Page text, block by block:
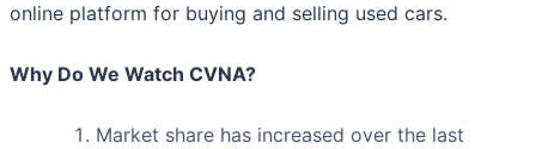
online platform for buying and selling used cars.
Why Do We Watch CVNA?
Market share has increased over the last